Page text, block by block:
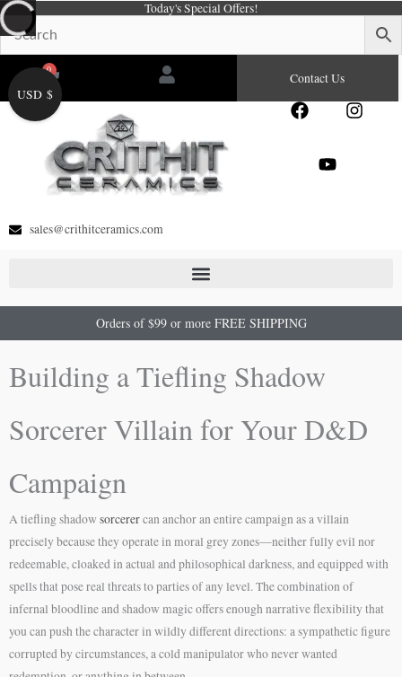
Skip
to
content
Today's Special Offers!
0
Cart Contact Us
F
e
I
Y
sales@crithitceramics.com
Orders of $99 or more FREE SHIPPING
Building a Tiefling Shadow
Sorcerer Villain for Your D&D
Campaign
A tiefling shadowsorcerercan anchor an entire campaign as a villain
precisely because they operate in moral grey zones—neither fully evil nor
redeemable, cloaked in actual and philosophical darkness, and equipped with
spells that pose real threats to parties of any level. The combination of
infernal bloodline and shadow magic offers enough narrative flexibility that
you can push the character in wildly different directions: a sympathetic figure
corrupted by circumstances, a cold manipulator who never wanted
USD $